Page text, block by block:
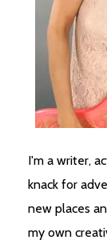
I'm a writer,
knack for
new places
my own